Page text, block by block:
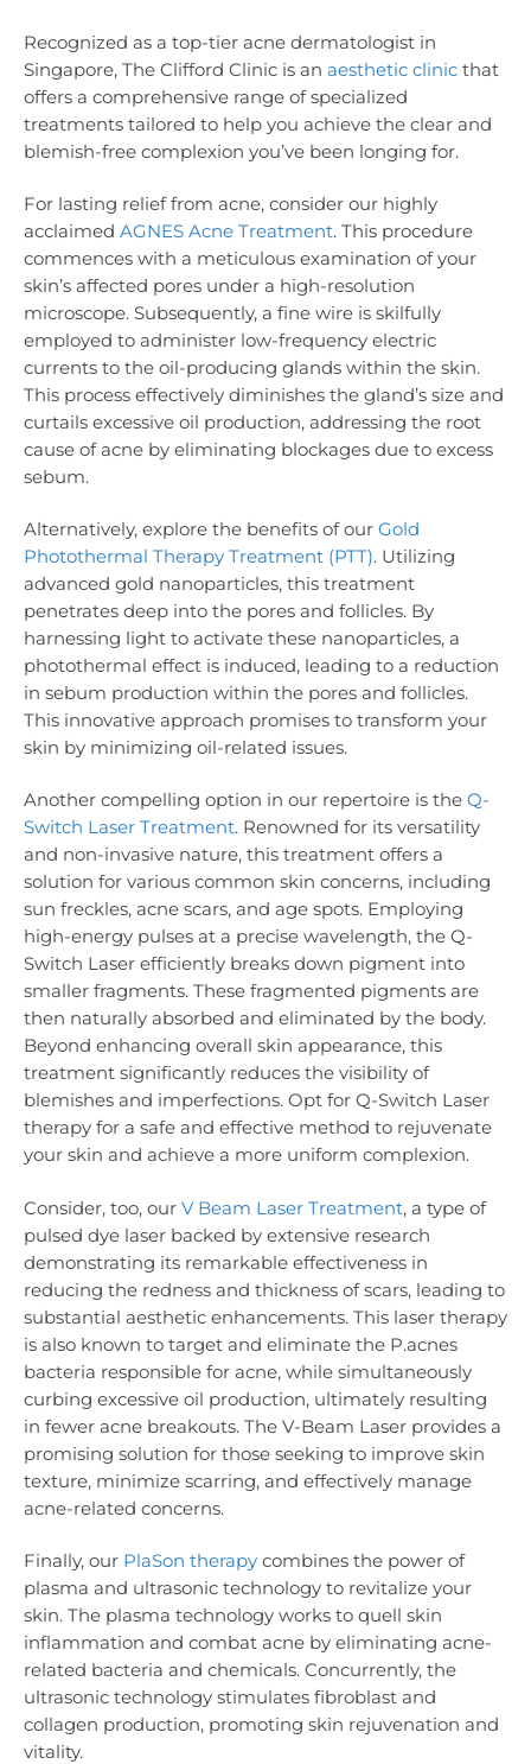
Recognized as a top-tier acne dermatologist in
Singapore, The Clifford Clinic is an aesthetic clinic that
offers a comprehensive range of specialized
treatments tailored to help you achieve the clear and
blemish-free complexion you’ve been longing for.
For lasting relief from acne, consider our highly
acclaimed AGNES Acne Treatment. This procedure
commences with a meticulous examination of your
skin’s affected pores under a high-resolution
microscope. Subsequently, a fine wire is skilfully
employed to administer low-frequency electric
currents to the oil-producing glands within the skin.
This process effectively diminishes the gland’s size and
curtails excessive oil production, addressing the root
cause of acne by eliminating blockages due to excess
sebum.
Alternatively, explore the benefits of our Gold
Photothermal Therapy Treatment (PTT). Utilizing
advanced gold nanoparticles, this treatment
penetrates deep into the pores and follicles. By
harnessing light to activate these nanoparticles, a
photothermal effect is induced, leading to a reduction
in sebum production within the pores and follicles.
This innovative approach promises to transform your
skin by minimizing oil-related issues.
Another compelling option in our repertoire is the Q-
Switch Laser Treatment. Renowned for its versatility
and non-invasive nature, this treatment offers a
solution for various common skin concerns, including
sun freckles, acne scars, and age spots. Employing
high-energy pulses at a precise wavelength, the Q-
Switch Laser efficiently breaks down pigment into
smaller fragments. These fragmented pigments are
then naturally absorbed and eliminated by the body.
Beyond enhancing overall skin appearance, this
treatment significantly reduces the visibility of
blemishes and imperfections. Opt for Q-Switch Laser
therapy for a safe and effective method to rejuvenate
your skin and achieve a more uniform complexion.
Consider, too, our V Beam Laser Treatment, a type of
pulsed dye laser backed by extensive research
demonstrating its remarkable effectiveness in
reducing the redness and thickness of scars, leading to
substantial aesthetic enhancements. This laser therapy
is also known to target and eliminate the P.acnes
bacteria responsible for acne, while simultaneously
curbing excessive oil production, ultimately resulting
in fewer acne breakouts. The V-Beam Laser provides a
promising solution for those seeking to improve skin
texture, minimize scarring, and effectively manage
acne-related concerns.
Finally, our PlaSon therapy combines the power of
plasma and ultrasonic technology to revitalize your
skin. The plasma technology works to quell skin
inflammation and combat acne by eliminating acne-
related bacteria and chemicals. Concurrently, the
ultrasonic technology stimulates fibroblast and
collagen production, promoting skin rejuvenation and
vitality.